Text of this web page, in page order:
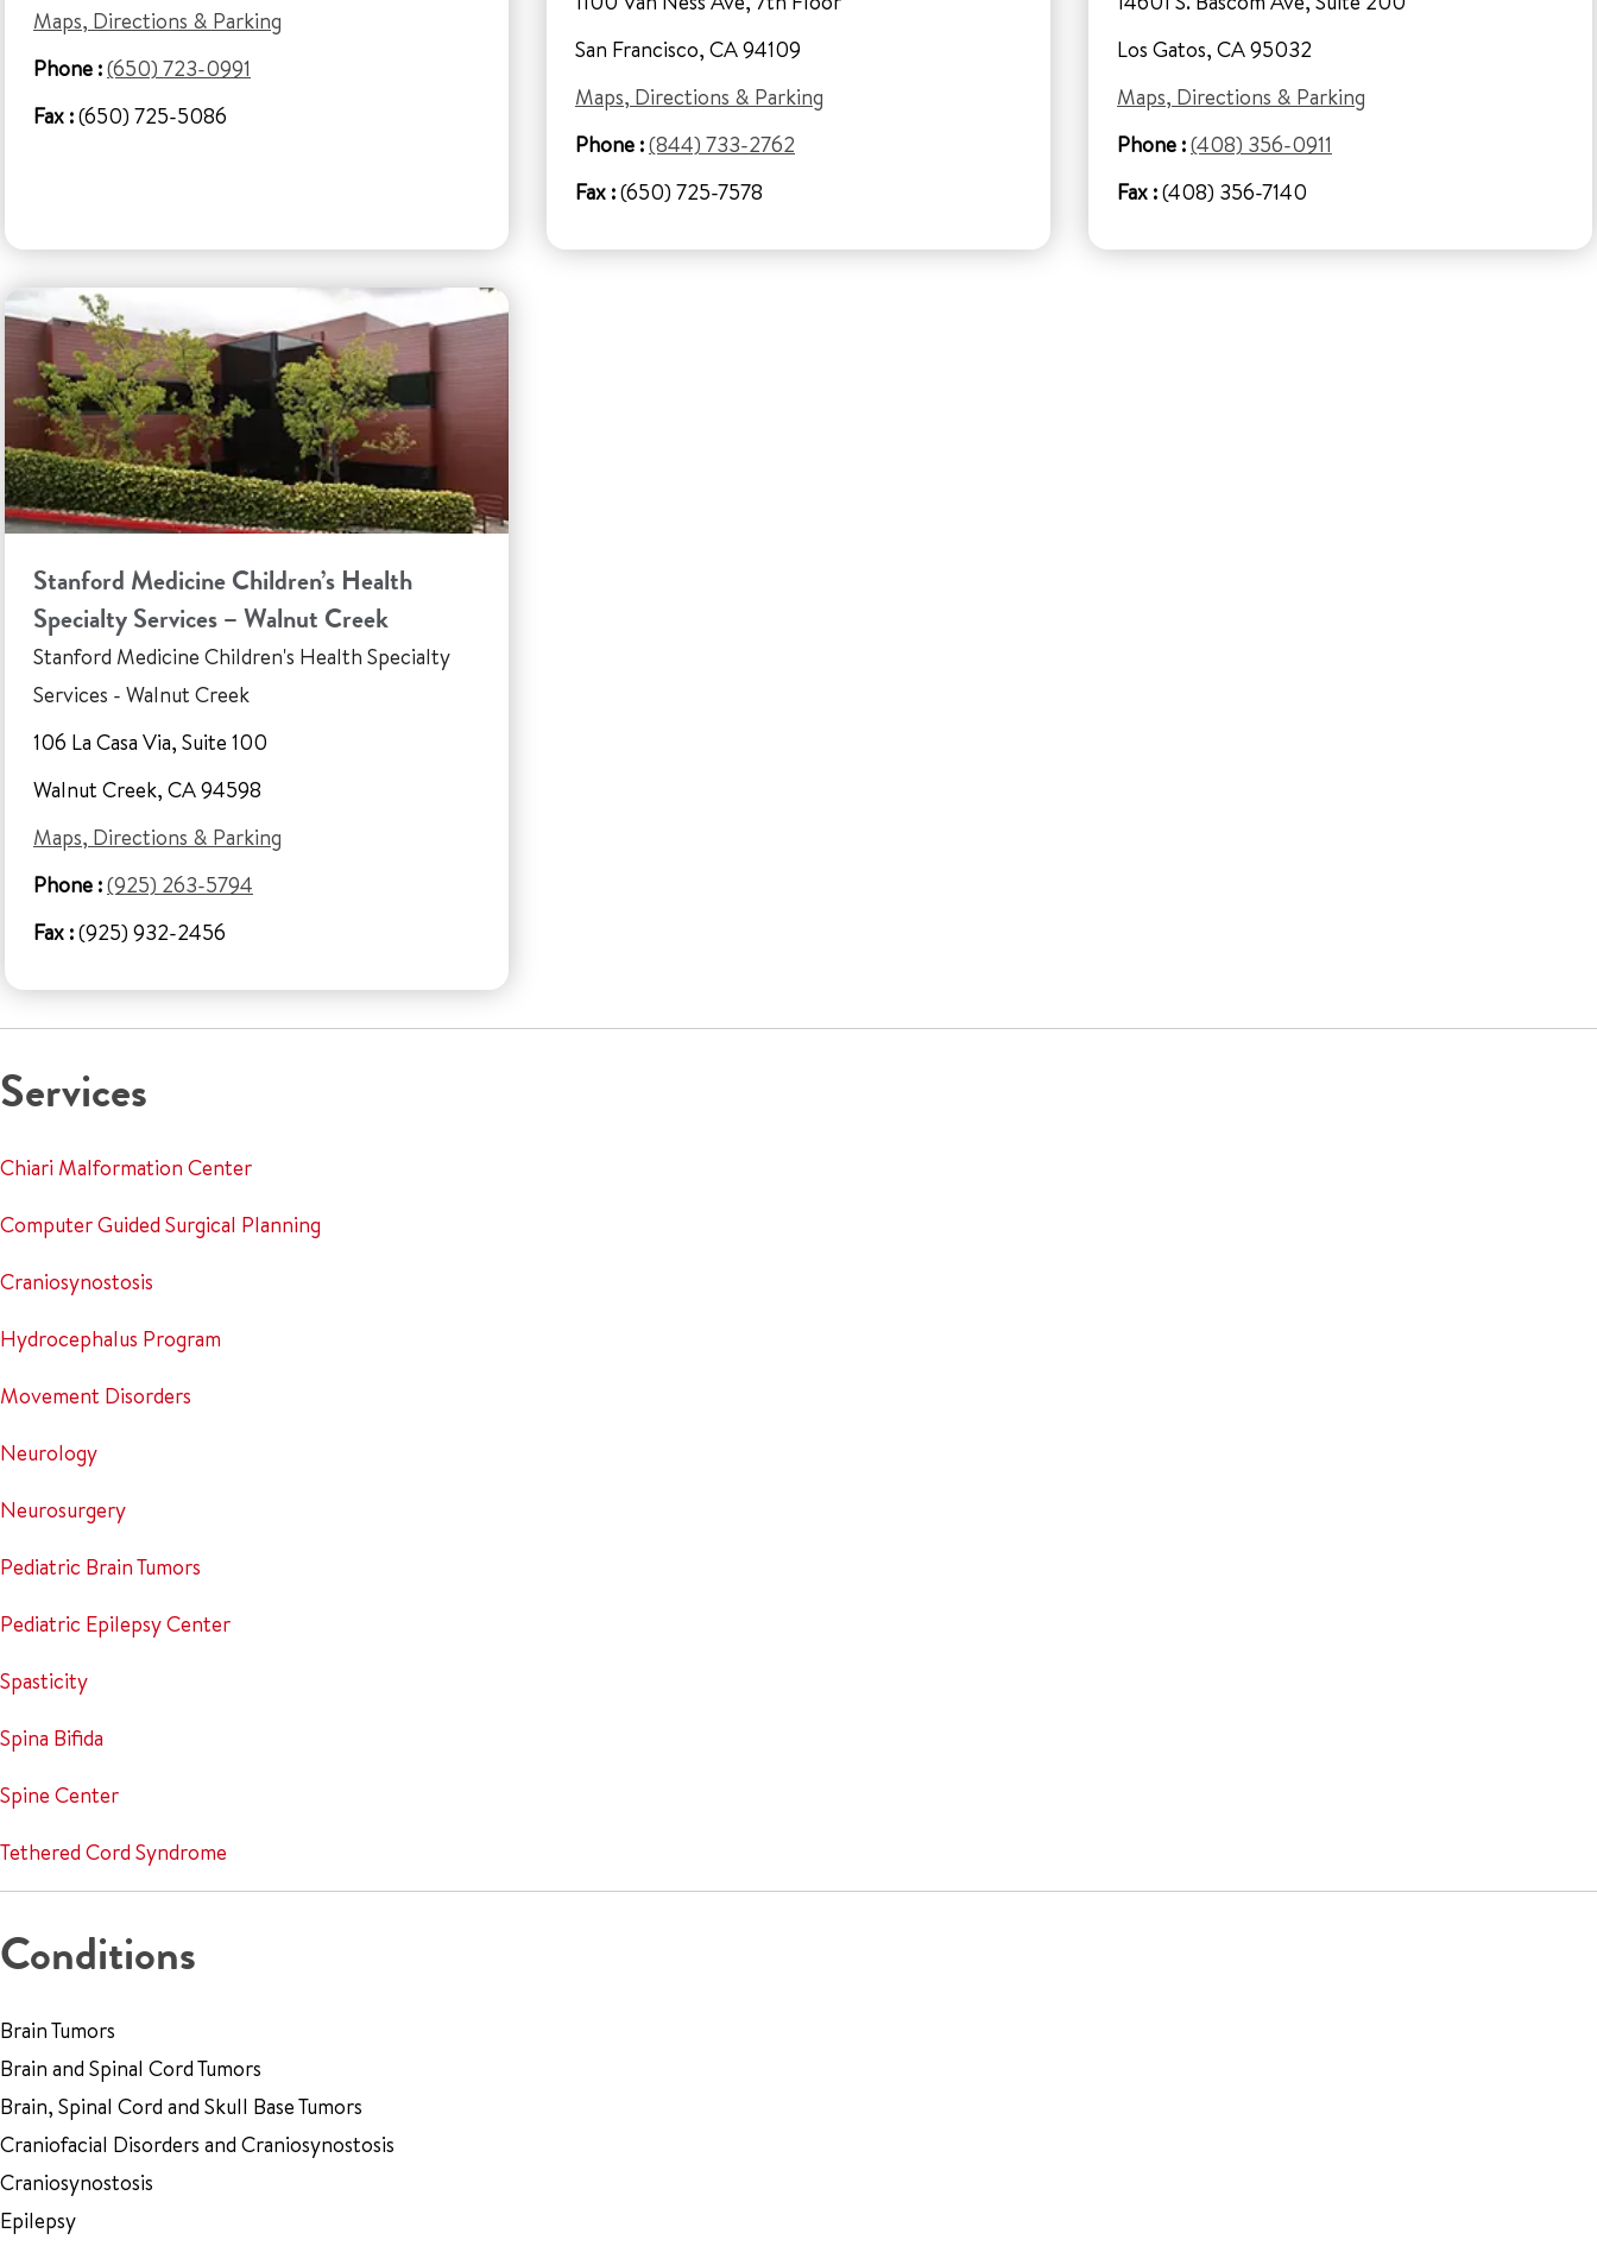
Maps, Directions & Parking
Phone :(650) 723-0991
Fax :(650) 725-5086
San Francisco, CA 94109
Maps, Directions & Parking
Phone :(844) 733-2762
Fax :(650) 725-7578
Los Gatos, CA 95032
Maps, Directions & Parking
Phone :(408) 356-0911
Fax :(408) 356-7140
Stanford Medicine Children’s Health
Specialty Services – Walnut Creek
Stanford Medicine Children's Health Specialty
Services - Walnut Creek
106 La Casa Via, Suite 100
Walnut Creek, CA 94598
Maps, Directions & Parking
Phone :(925) 263-5794
Fax :(925) 932-2456
Services
Chiari Malformation Center
Computer Guided Surgical Planning
Craniosynostosis
Hydrocephalus Program
Movement Disorders
Neurology
Neurosurgery
Pediatric Brain Tumors
Pediatric Epilepsy Center
Spasticity
Spina Bifida
Spine Center
Tethered Cord Syndrome
Conditions
Brain Tumors
Brain and Spinal Cord Tumors
Brain, Spinal Cord and Skull Base Tumors
Craniofacial Disorders and Craniosynostosis
Craniosynostosis
Epilepsy